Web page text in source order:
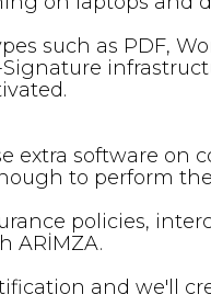
such as PDF,
extra software
to perform
policies,
ARİMZA.
and we'll